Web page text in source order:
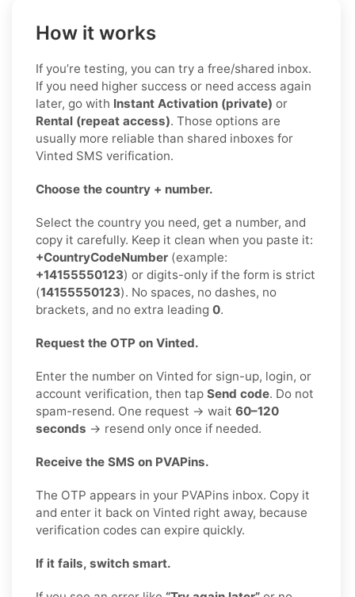
How it works
If you’re testing, you can try a free/shared inbox.
If you need higher success or need access again
later, go with Instant Activation (private) or
Rental (repeat access). Those options are
usually more reliable than shared inboxes for
Vinted SMS verification.
Choose the country + number.
Select the country you need, get a number, and
copy it carefully. Keep it clean when you paste it:
+CountryCodeNumber (example:
+14155550123) or digits-only if the form is strict
(14155550123). No spaces, no dashes, no
brackets, and no extra leading 0.
Request the OTP on Vinted.
Enter the number on Vinted for sign-up, login, or
account verification, then tap Send code. Do not
spam-resend. One request → wait 60–120
seconds → resend only once if needed.
Receive the SMS on PVAPins.
The OTP appears in your PVAPins inbox. Copy it
and enter it back on Vinted right away, because
verification codes can expire quickly.
If it fails, switch smart.